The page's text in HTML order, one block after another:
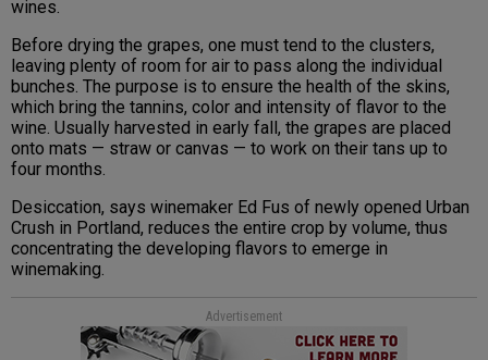
wines.
Before drying the grapes, one must tend to the clusters,
leaving plenty of room for air to pass along the individual
bunches. The purpose is to ensure the health of the skins,
which bring the tannins, color and intensity of flavor to the
wine. Usually harvested in early fall, the grapes are placed
onto mats — straw or canvas — to work on their tans up to
four months.
Desiccation, says winemaker Ed Fus of newly opened Urban
Crush in Portland, reduces the entire crop by volume, thus
concentrating the developing flavors to emerge in
winemaking.
Advertisement